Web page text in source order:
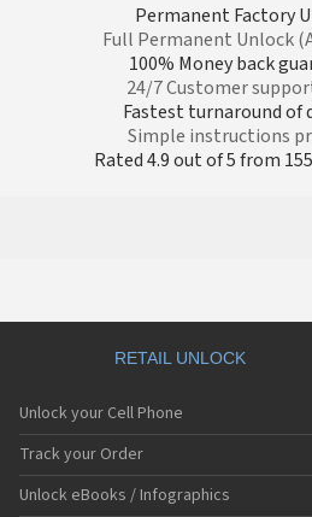
Permanent Factory
Full Permanent Unlock
100% Money back
24/7 Customer
Fastest turnaround of
Simple instructions
Rated 4.9 out of 5 from
RETAIL UNLOCK
Unlock your Cell Phone
Track your Order
Unlock eBooks / Infographics